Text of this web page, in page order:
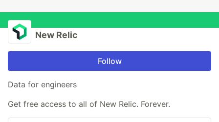
New Relic
Follow
Data for engineers
Get free access to all of New Relic. Forever.